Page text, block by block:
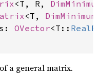
<T, R, DimMinimum
<T, DimMinimum
OVector<T::
a general matrix.